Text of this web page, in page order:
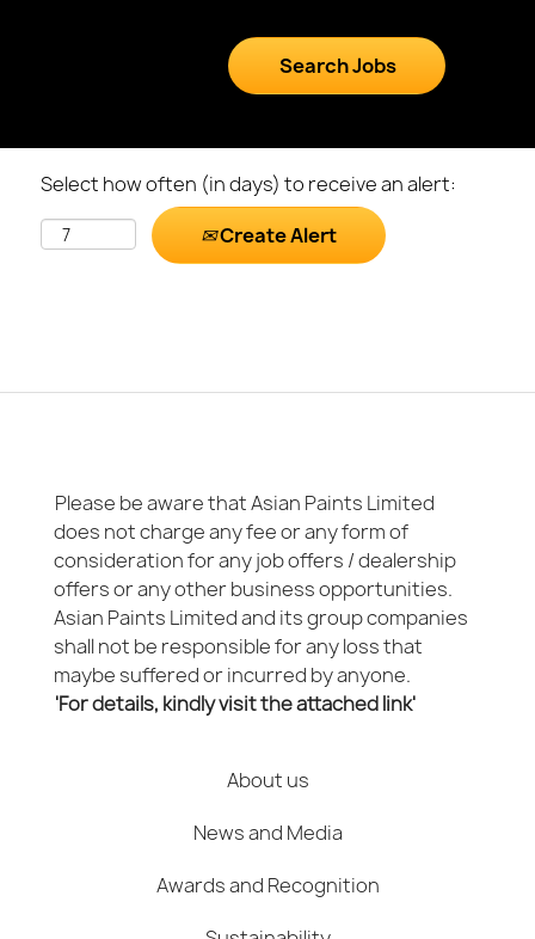
Select how often (in days) to receive an alert:
Create Alert
Please be aware that Asian Paints Limited
does not charge any fee or any form of
consideration for any job offers / dealership
offers or any other business opportunities.
Asian Paints Limited and its group companies
shall not be responsible for any loss that
maybe suffered or incurred by anyone.
'For details, kindly visit the attached link'
About us
News and Media
Awards and Recognition